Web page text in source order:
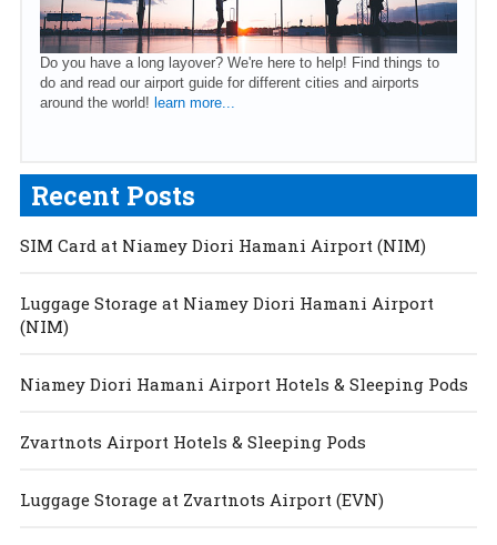
Do you have a long layover? We're here to help! Find things to
do and read our airport guide for different cities and airports
around the world! learn more...
Recent Posts
SIM Card at Niamey Diori Hamani Airport (NIM)
Luggage Storage at Niamey Diori Hamani Airport
(NIM)
Niamey Diori Hamani Airport Hotels & Sleeping Pods
Zvartnots Airport Hotels & Sleeping Pods
Luggage Storage at Zvartnots Airport (EVN)